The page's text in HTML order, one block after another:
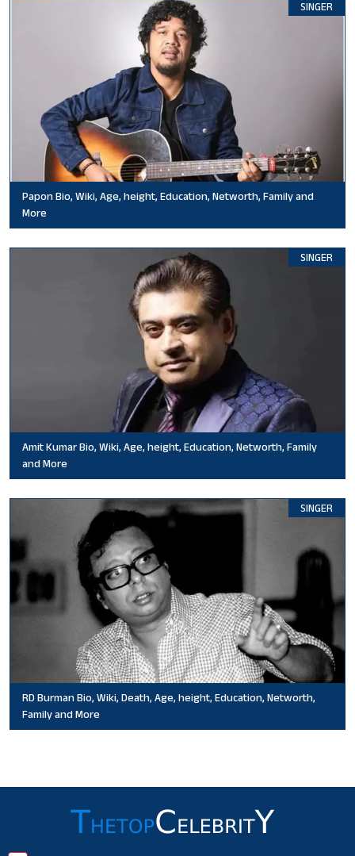
SINGER
Papon Bio, Wiki, Age, height, Education, Networth, Family and
More
SINGER
Amit Kumar Bio, Wiki, Age, height, Education, Networth, Family
and More
SINGER
RD Burman Bio, Wiki, Death, Age, height, Education, Networth,
Family and More